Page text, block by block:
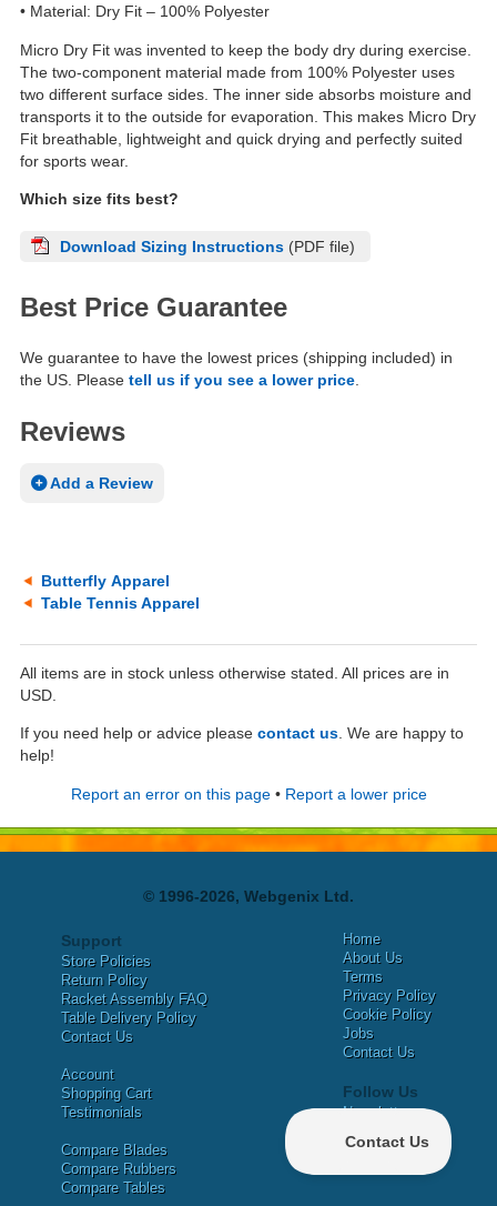
• Material: Dry Fit – 100% Polyester
Micro Dry Fit was invented to keep the body dry during exercise.
The two-component material made from 100% Polyester uses
two different surface sides. The inner side absorbs moisture and
transports it to the outside for evaporation. This makes Micro Dry
Fit breathable, lightweight and quick drying and perfectly suited
for sports wear.
Which size fits best?
Download Sizing Instructions (PDF file)
Best Price Guarantee
We guarantee to have the lowest prices (shipping included) in
the US. Please tell us if you see a lower price.
Reviews
Add a Review
Butterfly Apparel
Table Tennis Apparel
All items are in stock unless otherwise stated. All prices are in
USD.
If you need help or advice please contact us. We are happy to
help!
Report an error on this page• Report a lower price
© 1996-2026, Webgenix Ltd.
Support
Store Policies
Return Policy
Racket Assembly FAQ
Table Delivery Policy
Contact Us
Account
Shopping Cart
Testimonials
Compare Blades
Compare Rubbers
Compare Tables
Home
About Us
Terms
Privacy Policy
Cookie Policy
Jobs
Contact Us
Follow Us
Newsletter
Facebook